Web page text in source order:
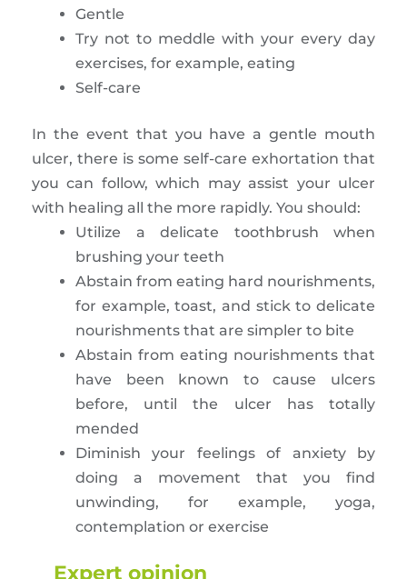
Gentle
Try not to meddle with your every day
exercises, for example, eating
Self-care
In the event that you have a gentle mouth
ulcer, there is some self-care exhortation that
you can follow, which may assist your ulcer
with healing all the more rapidly. You should:
Utilize a delicate toothbrush when
brushing your teeth
Abstain from eating hard nourishments,
for example, toast, and stick to delicate
nourishments that are simpler to bite
Abstain from eating nourishments that
have been known to cause ulcers
before, until the ulcer has totally
mended
Diminish your feelings of anxiety by
doing a movement that you find
unwinding, for example, yoga,
contemplation or exercise
Expert opinion